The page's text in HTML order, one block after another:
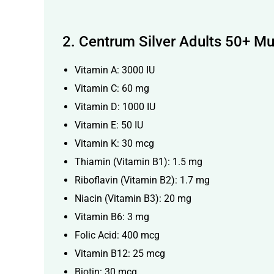
2. Centrum Silver Adults 50+
Vitamin A: 3000 IU
Vitamin C: 60 mg
Vitamin D: 1000 IU
Vitamin E: 50 IU
Vitamin K: 30 mcg
Thiamin (Vitamin B1): 1.5 mg
Riboflavin (Vitamin B2): 1.7 mg
Niacin (Vitamin B3): 20 mg
Vitamin B6: 3 mg
Folic Acid: 400 mcg
Vitamin B12: 25 mcg